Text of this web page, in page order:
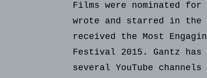
Films were nominated
wrote and starred in the
received the Most
Festival 2015. Gantz
several YouTube